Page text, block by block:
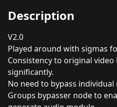
Description
V2.0
Played around with sigmas
Consistency to original
significantly.
No need to bypass
Groups bypasser node to